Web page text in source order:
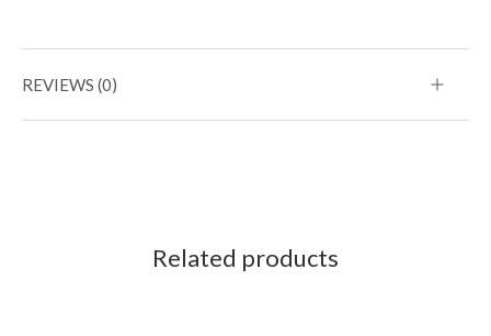
REVIEWS (0)
Related products